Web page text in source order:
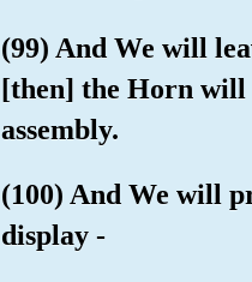
(99) And We will
[then] the Horn will
assembly.
(100) And We will
display -